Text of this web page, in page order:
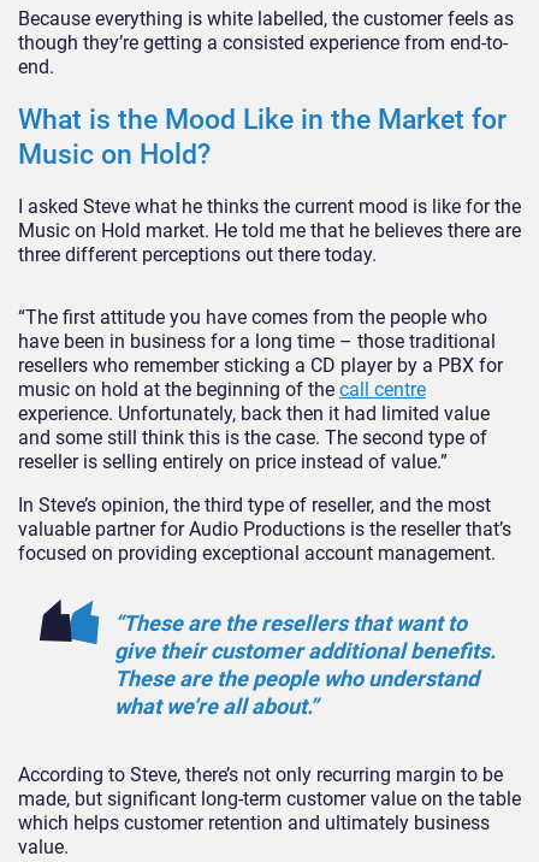
Because everything is white labelled, the customer feels as
though they’re getting a consisted experience from end-to-
end.
What is the Mood Like in the Market for
Music on Hold?
I asked Steve what he thinks the current mood is like for the
Music on Hold market. He told me that he believes there are
three different perceptions out there today.
“The first attitude you have comes from the people who
have been in business for a long time – those traditional
resellers who remember sticking a CD player by a PBX for
music on hold at the beginning of the call centre
experience. Unfortunately, back then it had limited value
and some still think this is the case. The second type of
reseller is selling entirely on price instead of value.”
In Steve’s opinion, the third type of reseller, and the most
valuable partner for Audio Productions is the reseller that’s
focused on providing exceptional account management.
“These are the resellers that want to
give their customer additional benefits.
These are the people who understand
what we’re all about.”
According to Steve, there’s not only recurring margin to be
made, but significant long-term customer value on the table
which helps customer retention and ultimately business
value.